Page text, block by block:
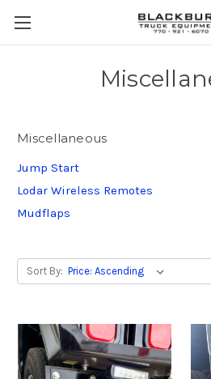
Miscellaneous
Jump Start
Lodar Wireless Remotes
Mudflaps
Sort By: